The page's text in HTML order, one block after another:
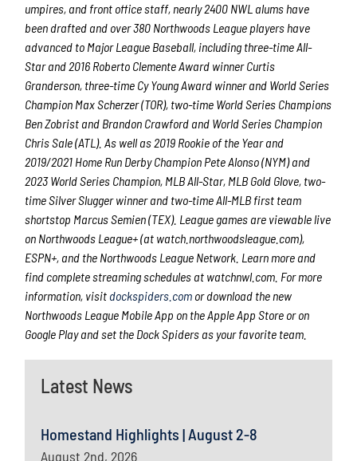
umpires, and front office staff, nearly 2400 NWL alums have
been drafted and over 380 Northwoods League players have
advanced to Major League Baseball, including three-time All-
Star and 2016 Roberto Clemente Award winner Curtis
Granderson, three-time Cy Young Award winner and World Series
Champion Max Scherzer (TOR), two-time World Series Champions
Ben Zobrist and Brandon Crawford and World Series Champion
Chris Sale (ATL). As well as 2019 Rookie of the Year and
2019/2021 Home Run Derby Champion Pete Alonso (NYM) and
2023 World Series Champion, MLB All-Star, MLB Gold Glove, two-
time Silver Slugger winner and two-time All-MLB first team
shortstop Marcus Semien (TEX). League games are viewable live
on Northwoods League+ (at watch.northwoodsleague.com),
ESPN+, and the Northwoods League Network. Learn more and
find complete streaming schedules at watchnwl.com. For more
information, visit dockspiders.com or download the new
Northwoods League Mobile App on the Apple App Store or on
Google Play and set the Dock Spiders as your favorite team.
Latest News
Homestand Highlights | August 2-8
August 2nd, 2026